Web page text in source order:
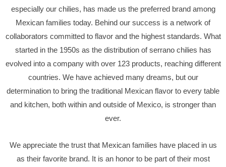
especially our chilies, has made us the preferred brand among
Mexican families today. Behind our success is a network of
collaborators committed to flavor and the highest standards. What
started in the 1950s as the distribution of serrano chilies has
evolved into a company with over 123 products, reaching different
countries. We have achieved many dreams, but our
determination to bring the traditional Mexican flavor to every table
and kitchen, both within and outside of Mexico, is stronger than
ever.
We appreciate the trust that Mexican families have placed in us
as their favorite brand. It is an honor to be part of their most